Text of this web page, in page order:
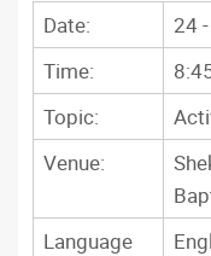
Date:
24
Time:
Topic:
Venue:
Language